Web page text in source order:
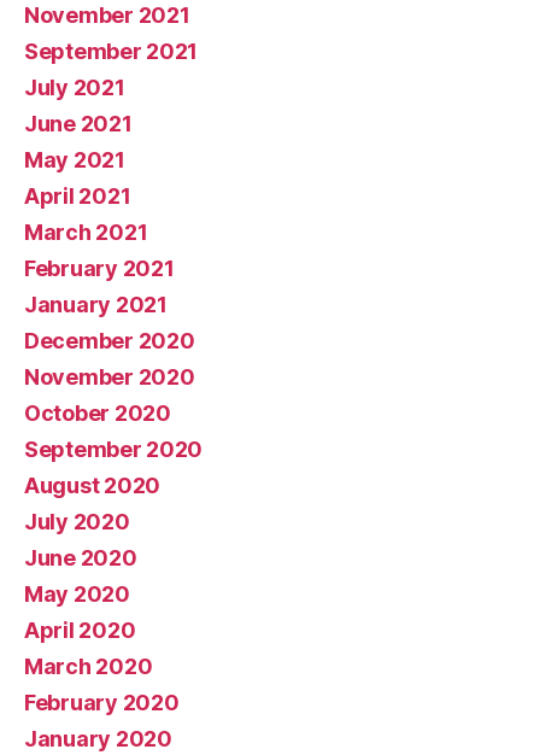
November 2021
September 2021
July 2021
June 2021
May 2021
April 2021
March 2021
February 2021
January 2021
December 2020
November 2020
October 2020
September 2020
August 2020
July 2020
June 2020
May 2020
April 2020
March 2020
February 2020
January 2020